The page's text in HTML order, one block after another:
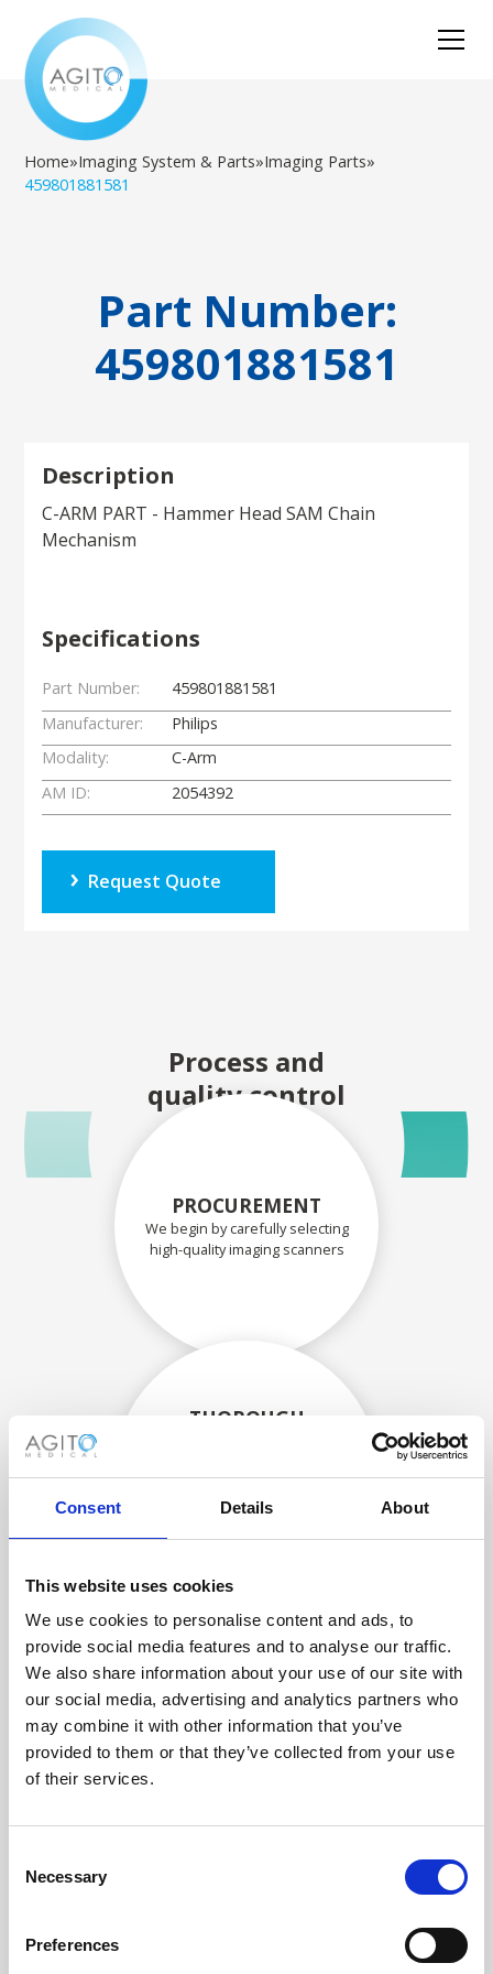
Consent Details About
This website uses cookies
We use cookies to personalise content and ads, to
provide social media features and to analyse our traffic.
We also share information about your use of our site with
our social media, advertising and analytics partners who
may combine it with other information that you’ve
provided to them or that they’ve collected from your use
of their services.
Selection
Necessary
Preferences
Home»Imaging System & Parts»Imaging Parts»
459801881581
Part Number:
459801881581
Description
C-ARM PART - Hammer Head SAM Chain
Mechanism
Specifications
Part Number:
459801881581
Manufacturer:
Philips
Modality:
C-Arm
AM ID:
2054392
Request Quote
Process and
quality control
PROCUREMENT
We begin by carefully selecting
high-quality imaging scanners
THOROUGH
assessed by our experienced
RECOVERING
WITH CARE
Usable parts are meticulously
recovered in a safe ESD
envirnoment, ensuring no